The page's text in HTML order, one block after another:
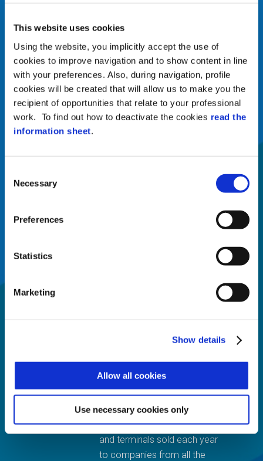
This website uses cookies
Using the website, you implicitly accept the use of
cookies to improve navigation and to show content in line
with your preferences. Also, during navigation, profile
cookies will be created that will allow us to make you the
recipient of opportunities that relate to your professional
work. To find out how to deactivate the cookies read the
information sheet.
Selection
Necessary
Preferences
Statistics
Marketing
Show details
Allow all cookies
Use necessary cookies only
ABOUT US
Zucchetti Axess is a
company specialized in the
supply of hardware and
software integrated systems
for access control for
people, transportation
DEVELOPMENT
With more than 400 partners
and thousands of readers
and terminals sold each year
to companies from all the